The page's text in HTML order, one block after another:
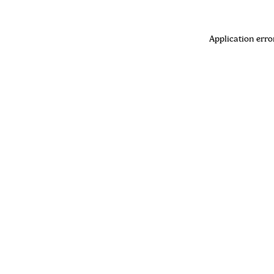
Application